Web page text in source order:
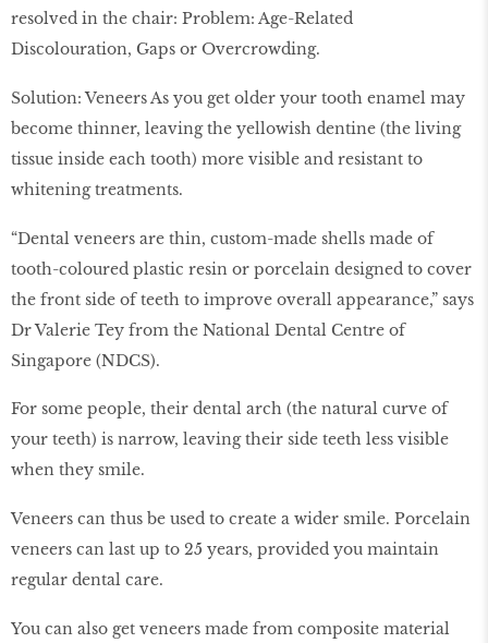
resolved in the chair: Problem: Age-Related
Discolouration, Gaps or Overcrowding.
Solution: Veneers As you get older your tooth enamel may
become thinner, leaving the yellowish dentine (the living
tissue inside each tooth) more visible and resistant to
whitening treatments.
“Dental veneers are thin, custom-made shells made of
tooth-coloured plastic resin or porcelain designed to cover
the front side of teeth to improve overall appearance,” says
Dr Valerie Tey from the National Dental Centre of
Singapore (NDCS).
For some people, their dental arch (the natural curve of
your teeth) is narrow, leaving their side teeth less visible
when they smile.
Veneers can thus be used to create a wider smile. Porcelain
veneers can last up to 25 years, provided you maintain
regular dental care.
You can also get veneers made from composite material